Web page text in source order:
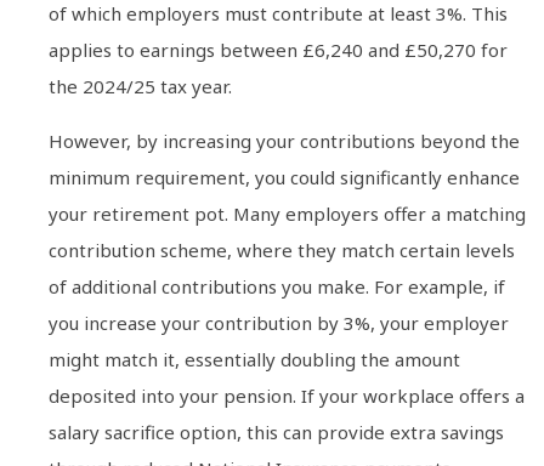
of which employers must contribute at least 3%. This
applies to earnings between £6,240 and £50,270 for
the 2024/25 tax year.
However, by increasing your contributions beyond the
minimum requirement, you could significantly enhance
your retirement pot. Many employers offer a matching
contribution scheme, where they match certain levels
of additional contributions you make. For example, if
you increase your contribution by 3%, your employer
might match it, essentially doubling the amount
deposited into your pension. If your workplace offers a
salary sacrifice option, this can provide extra savings